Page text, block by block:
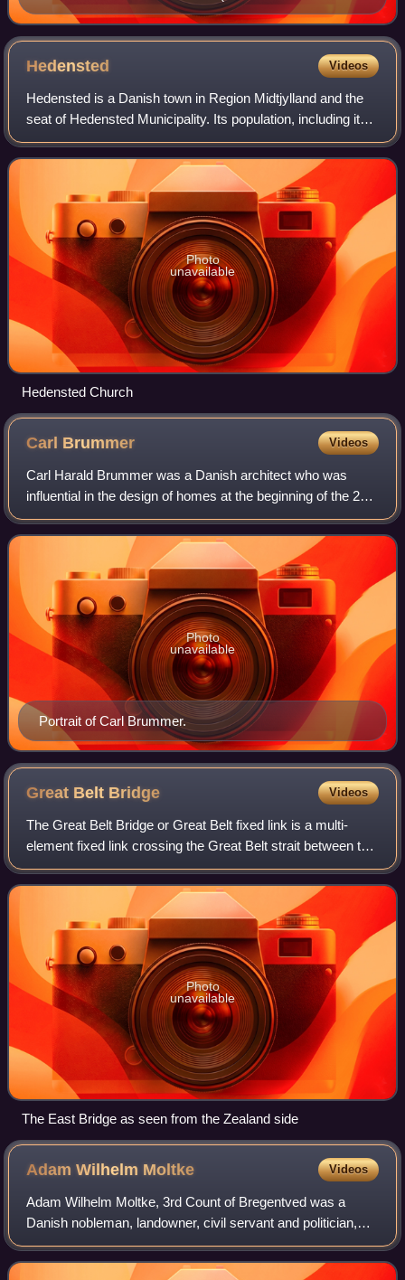
a good hand").
Hedensted Videos
Hedensted is a Danish town in Region Midtjylland and the
seat of Hedensted Municipality. Its population, including its
northern neighbouring town Løsning, is 13,562. The
municipality as a whole has a
Photo
unavailable
Hedensted Church
Carl Brummer Videos
Carl Harald Brummer was a Danish architect who was
influential in the design of homes at the beginning of the 20th
century.
Portrait of Carl Brummer.
Photo
unavailable
Great Belt Bridge Videos
The Great Belt Bridge or Great Belt fixed link is a multi-
element fixed link crossing the Great Belt strait between the
Danish islands of Zealand and Funen. It consists of a road
suspension bridge and
Photo
unavailable
The East Bridge as seen from the Zealand side
Adam Wilhelm Moltke Videos
Adam Wilhelm Moltke, 3rd Count of Bregentved was a
Danish nobleman, landowner, civil servant and politician,
who in 1848–1852 was the first Prime Minister of Denmark
under the new constitutional monar